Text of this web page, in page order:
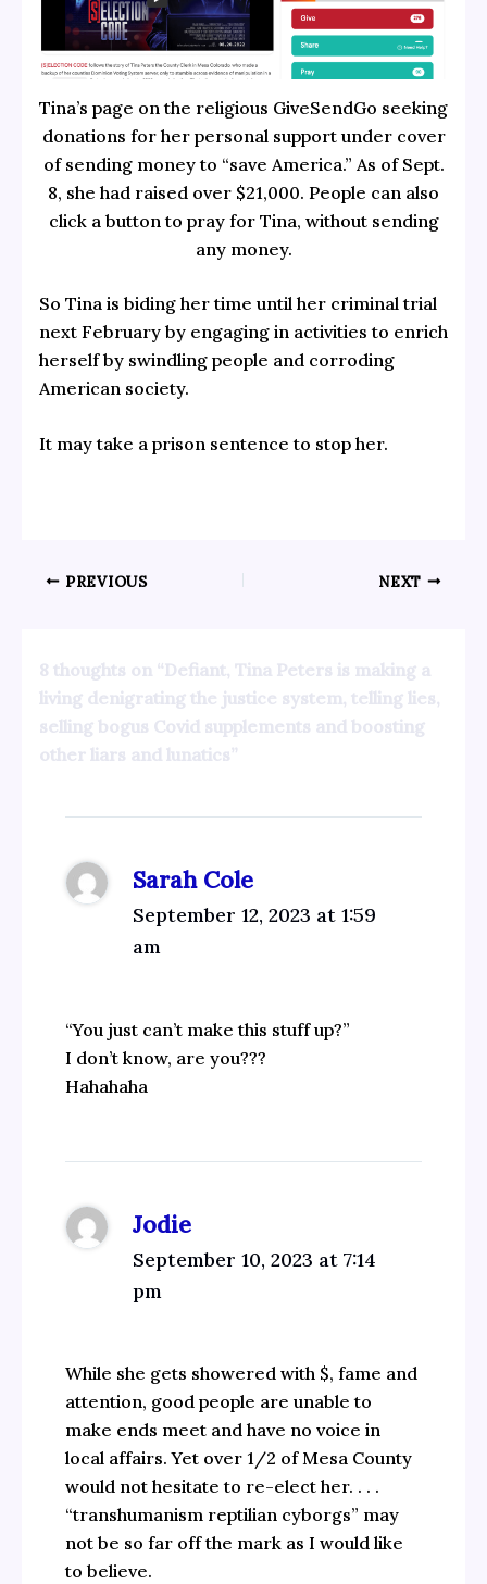
Tina’s page on the religious GiveSendGo seeking
donations for her personal support under cover
of sending money to “save America.” As of Sept.
8, she had raised over $21,000. People can also
click a button to pray for Tina, without sending
any money.
So Tina is biding her time until her criminal trial
next February by engaging in activities to enrich
herself by swindling people and corroding
American society.
It may take a prison sentence to stop her.
PREVIOUS NEXT
8 thoughts on “Defiant, Tina Peters is making a
living denigrating the justice system, telling lies,
selling bogus Covid supplements and boosting
other liars and lunatics”
Sarah Cole
September 12, 2023 at 1:59
am
“You just can’t make this stuff up?”
I don’t know, are you???
Hahahaha
Jodie
September 10, 2023 at 7:14
pm
While she gets showered with $, fame and
attention, good people are unable to
make ends meet and have no voice in
local affairs. Yet over 1/2 of Mesa County
would not hesitate to re-elect her. . . .
“transhumanism reptilian cyborgs” may
not be so far off the mark as I would like
to believe.